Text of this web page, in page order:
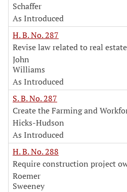
Schaffer
As Introduced
H. B. No. 287
Revise law related to real
John
Williams
As Introduced
S. B. No. 287
Create the Farming and
Hicks-Hudson
As Introduced
H. B. No. 288
Require construction project
Roemer
Sweeney